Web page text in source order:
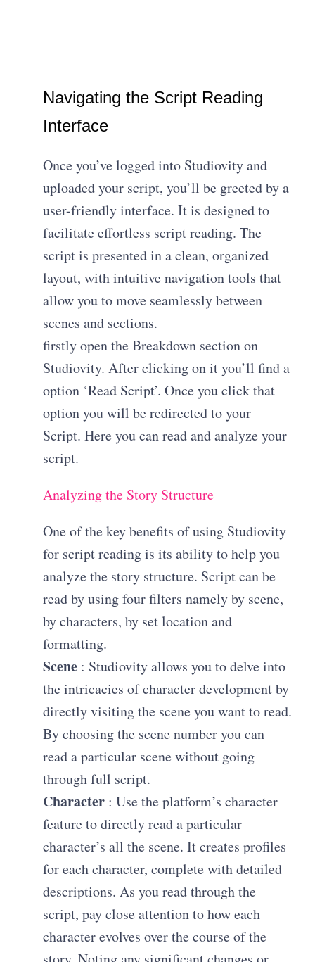
Navigating the Script Reading
Interface
Once you’ve logged into Studiovity and
uploaded your script, you’ll be greeted by a
user-friendly interface. It is designed to
facilitate effortless script reading. The
script is presented in a clean, organized
layout, with intuitive navigation tools that
allow you to move seamlessly between
scenes and sections.
firstly open the Breakdown section on
Studiovity. After clicking on it you’ll find a
option ‘Read Script’. Once you click that
option you will be redirected to your
Script. Here you can read and analyze your
script.
Analyzing the Story Structure
One of the key benefits of using Studiovity
for script reading is its ability to help you
analyze the story structure. Script can be
read by using four filters namely by scene,
by characters, by set location and
formatting.
Scene : Studiovity allows you to delve into
the intricacies of character development by
directly visiting the scene you want to read.
By choosing the scene number you can
read a particular scene without going
through full script.
Character : Use the platform’s character
feature to directly read a particular
character’s all the scene. It creates profiles
for each character, complete with detailed
descriptions. As you read through the
script, pay close attention to how each
character evolves over the course of the